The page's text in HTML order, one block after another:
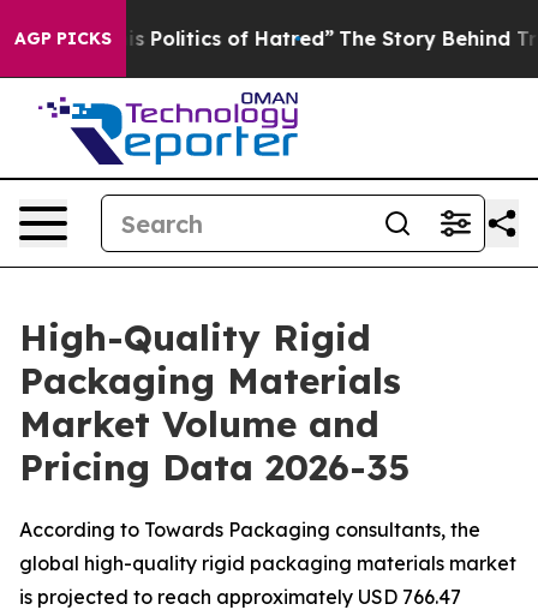
AGP PICKSof Hatred” The Story Behind Trump’s
High-Quality Rigid
Packaging Materials
Market Volume and
Pricing Data 2026-35
According to Towards Packaging consultants, the
global high-quality rigid packaging materials market
is projected to reach approximately USD 766.47